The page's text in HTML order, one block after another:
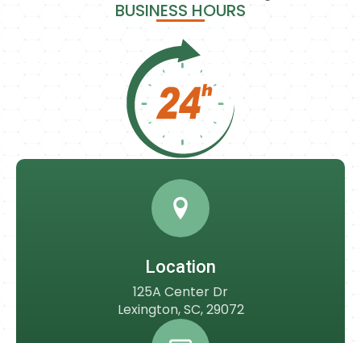
BUSINESS HOURS
Location
125A Center Dr
Lexington, SC, 29072